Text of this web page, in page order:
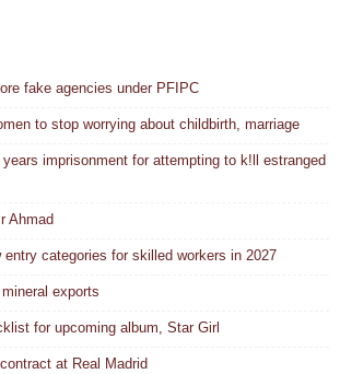
fake agencies under PFIPC
to stop worrying about childbirth, marriage
imprisonment for attempting to k!ll estranged
Ahmad
entry categories for skilled workers in 2027
exports
for upcoming album, Star Girl
at Real Madrid